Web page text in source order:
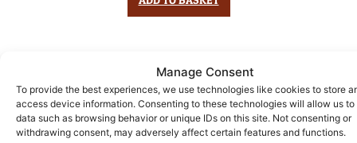
Manage Consent
To provide the best experiences, we use technologies like cookies to store
access device information. Consenting to these technologies will allow us to
data such as browsing behavior or unique IDs on this site. Not consenting or
withdrawing consent, may adversely affect certain features and functions.